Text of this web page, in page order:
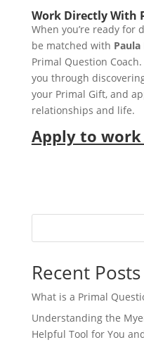
Work Directly With
When you’re ready for
be matched with Paula
Primal Question
you through
your Primal Gift, and
relationships and life.
Apply to
Recent Posts
What is a Primal
Understanding the
Helpful Tool for You